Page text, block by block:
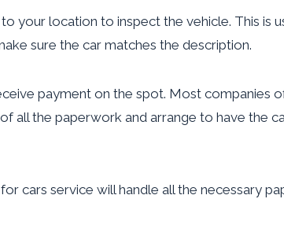
your location to inspect the vehicle. This is
sure the car matches the description.
payment on the spot. Most companies
of all the paperwork and arrange to have
cars service will handle all the necessary